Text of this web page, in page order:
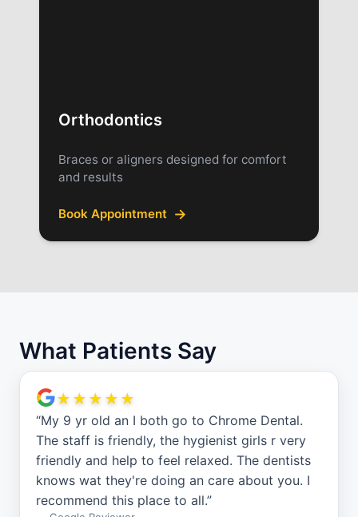
Orthodontics
Braces or aligners designed for comfort
and results
Book Appointment →
What Patients Say
★★★★★
“My 9 yr old an I both go to Chrome Dental.
The staff is friendly, the hygienist girls r very
friendly and help to feel relaxed. The dentists
knows wat they're doing an care about you. I
recommend this place to all.”